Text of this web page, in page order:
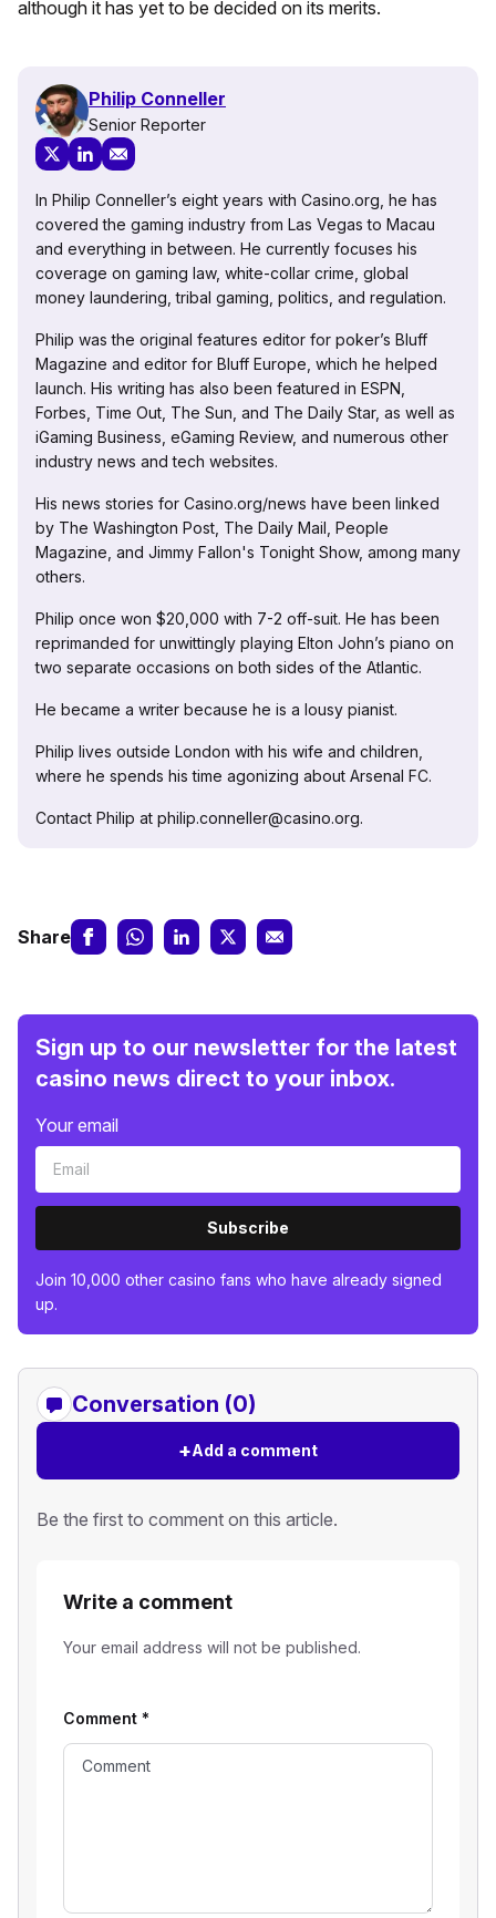
although it has yet to be decided on its merits.
Philip Conneller
Senior Reporter
In Philip Conneller’s eight years with Casino.org, he has
covered the gaming industry from Las Vegas to Macau
and everything in between. He currently focuses his
coverage on gaming law, white-collar crime, global
money laundering, tribal gaming, politics, and regulation.
Philip was the original features editor for poker’s Bluff
Magazine and editor for Bluff Europe, which he helped
launch. His writing has also been featured in ESPN,
Forbes, Time Out, The Sun, and The Daily Star, as well as
iGaming Business, eGaming Review, and numerous other
industry news and tech websites.
His news stories for Casino.org/news have been linked
by The Washington Post, The Daily Mail, People
Magazine, and Jimmy Fallon's Tonight Show, among many
others.
Philip once won $20,000 with 7-2 off-suit. He has been
reprimanded for unwittingly playing Elton John’s piano on
two separate occasions on both sides of the Atlantic.
He became a writer because he is a lousy pianist.
Philip lives outside London with his wife and children,
where he spends his time agonizing about Arsenal FC.
Contact Philip at philip.conneller@casino.org.
Share
Sign up to our newsletter for the latest
casino news direct to your inbox.
Your email
Subscribe
Join 10,000 other casino fans who have already signed
up.
Conversation (0)
+Add a comment
Be the first to comment on this article.
Write a comment
Your email address will not be published.
Comment *